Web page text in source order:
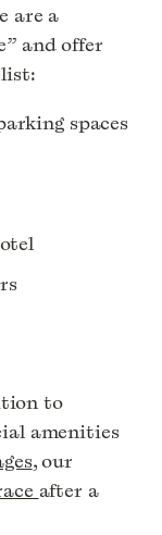
are a
and offer
spaces
to
amenities
, our
after a